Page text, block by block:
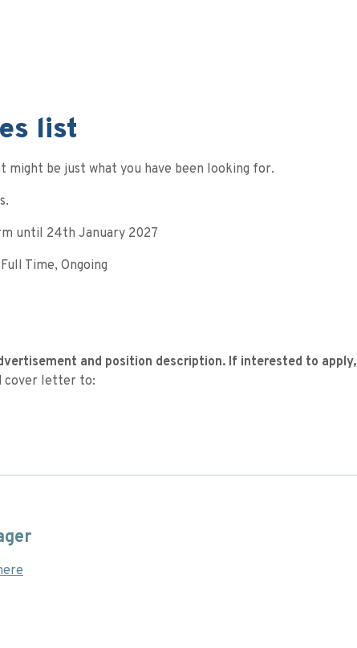
list
might be just what you have been looking for.
until 24th January 2027
Time, Ongoing
and position description. If interested to apply,
cover letter to: